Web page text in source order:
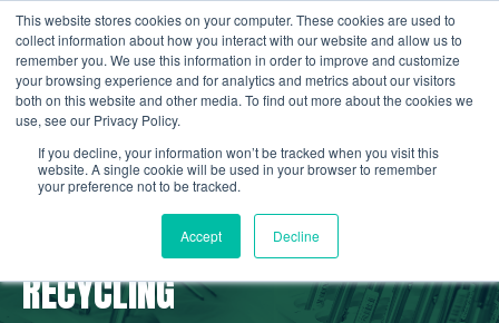
This website stores cookies on your computer. These cookies are used to
collect information about how you interact with our website and allow us to
remember you. We use this information in order to improve and customize
your browsing experience and for analytics and metrics about our visitors
both on this website and other media. To find out more about the cookies we
use, see our Privacy Policy.
If you decline, your information won’t be tracked when you visit this
website. A single cookie will be used in your browser to remember
your preference not to be tracked.
Accept Decline
Skip
to
content
E-CIGARETTE & VAPES
RECYCLING